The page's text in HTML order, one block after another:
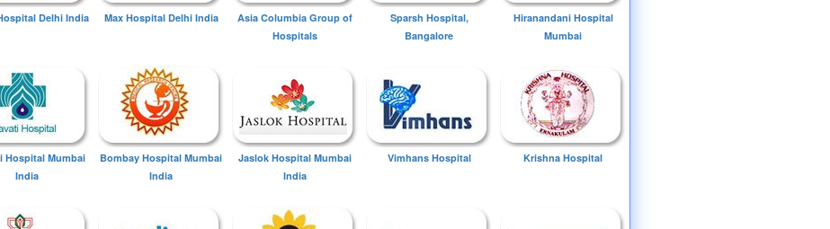
Delhi India Max Hospital Delhi India
Asia Columbia Group of
Hospitals
Sparsh Hospital,
Bangalore
Hiranandani Hospital
Mumbai
Hospital Mumbai
India
Bombay Hospital Mumbai
India
Jaslok Hospital Mumbai
India
Vimhans Hospital Krishna Hospital